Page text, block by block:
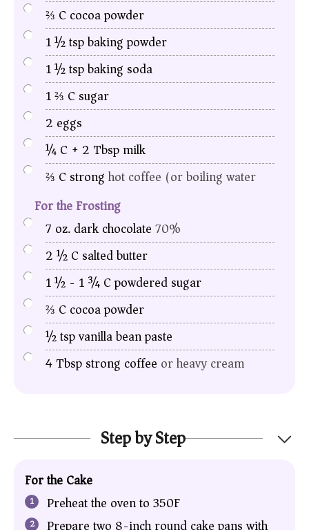
⅔ C cocoa powder
1 ½tspbaking powder
1 ½tspbaking soda
1 ⅔ C sugar
2 eggs
¼C + 2 Tbsp milk
⅔ C stronghot coffee (or boiling water)
For the Frosting
7 oz.dark chocolate70%
2 ½C salted butter
1 ½ - 1 ¾Cpowdered sugar
⅔ C cocoa powder
½tspvanilla bean paste
4Tbspstrong coffee or heavy cream
Step by Step
For the Cake
Preheat the oven to 350F